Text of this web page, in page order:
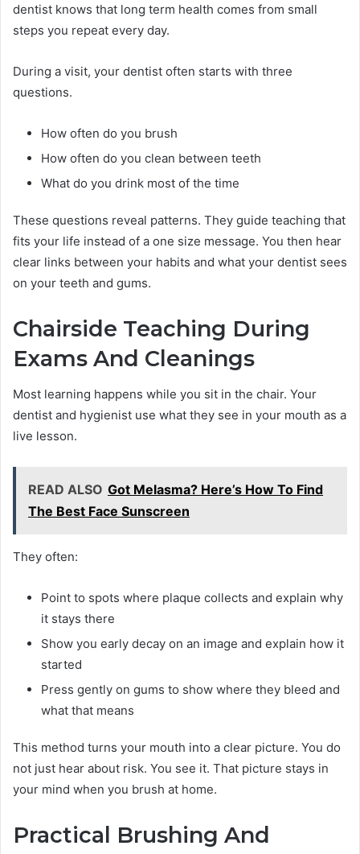
dentist knows that long term health comes from small
steps you repeat every day.
During a visit, your dentist often starts with three
questions.
How often do you brush
How often do you clean between teeth
What do you drink most of the time
These questions reveal patterns. They guide teaching that
fits your life instead of a one size message. You then hear
clear links between your habits and what your dentist sees
on your teeth and gums.
Chairside Teaching During
Exams And Cleanings
Most learning happens while you sit in the chair. Your
dentist and hygienist use what they see in your mouth as a
live lesson.
READ ALSO Got Melasma? Here’s How To Find
The Best Face Sunscreen
They often:
Point to spots where plaque collects and explain why
it stays there
Show you early decay on an image and explain how it
started
Press gently on gums to show where they bleed and
what that means
This method turns your mouth into a clear picture. You do
not just hear about risk. You see it. That picture stays in
your mind when you brush at home.
Practical Brushing And